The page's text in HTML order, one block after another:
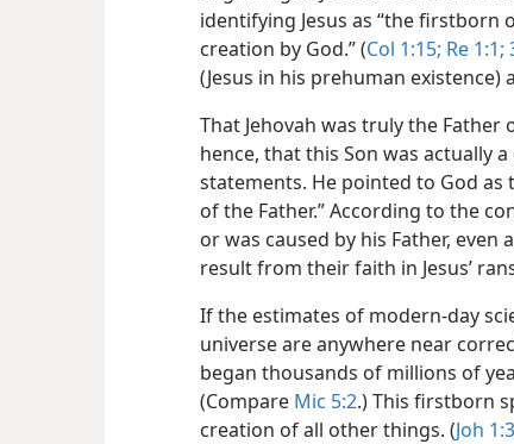
identifying Jesus as “the firstborn
creation by God.” (Col 1:15; Re 1:1;
(Jesus in his prehuman existence)
That Jehovah was truly the
hence, that this Son was actually
statements. He pointed to God as
of the Father.” According to the
or was caused by his Father,
result from their faith in Jesus’
If the estimates of modern-day
universe are anywhere near
began thousands of millions of
(Compare Mic 5:2.) This firstborn
creation of all other things. (Joh